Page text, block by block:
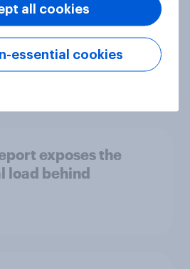
in six countries
social media for
exposes the
load behind
essential cookies
all cookies